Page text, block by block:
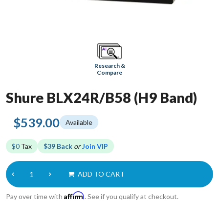
Research &
Compare
Shure BLX24R/B58 (H9 Band)
$539.00 Available
$0 Tax $39 Back orJoin VIP
ADD TO CART
Pay over time with Affirm. See if you qualify at checkout.